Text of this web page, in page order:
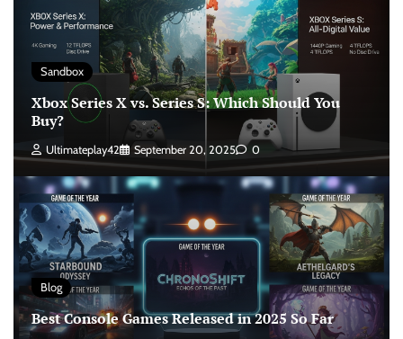
Sandbox
Xbox Series X vs. Series S: Which Should You
Buy?
Ultimateplay42 September 20, 2025 0
Blog
Best Console Games Released in 2025 So Far